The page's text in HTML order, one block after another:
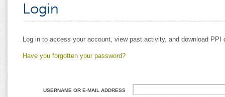
Login
Log in to access your account, view past activity, and download
Have you forgotten your password?
USERNAME OR E-MAIL ADDRESS